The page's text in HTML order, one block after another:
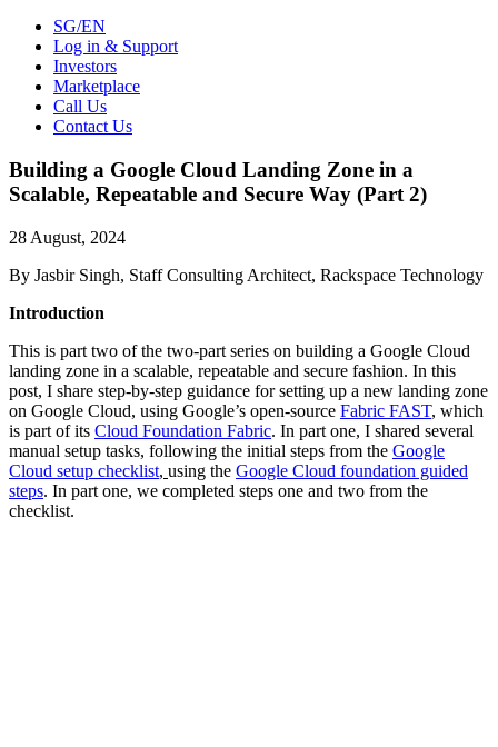
SG/EN
Log in & Support
Investors
Marketplace
Call Us
Contact Us
Building a Google Cloud Landing Zone in a
Scalable, Repeatable and Secure Way (Part 2)
28 August, 2024
By Jasbir Singh, Staff Consulting Architect, Rackspace Technology
Introduction
This is part two of the two-part series on building a Google Cloud
landing zone in a scalable, repeatable and secure fashion. In this
post, I share step-by-step guidance for setting up a new landing zone
on Google Cloud, using Google’s open-source Fabric FAST, which
is part of its Cloud Foundation Fabric. In part one, I shared several
manual setup tasks, following the initial steps from the Google
Cloud setup checklist, using the Google Cloud foundation guided
steps. In part one, we completed steps one and two from the
checklist.